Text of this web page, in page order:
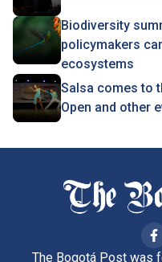
Biodiversity
policymakers
ecosystems
Salsa comes to
Open and other
The Bogotá Post was